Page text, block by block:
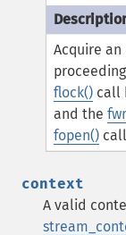
Acquire
flock() call
and the
fopen()
context
A valid